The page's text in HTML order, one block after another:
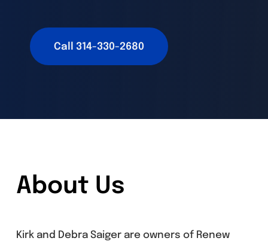
Call 314-330-2680
About Us
Kirk and Debra Saiger are owners of Renew